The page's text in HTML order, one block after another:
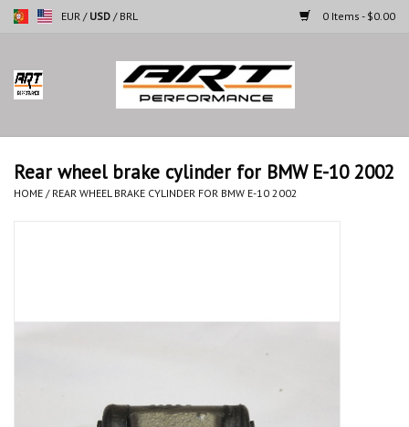
EUR / USD / BRL 0 Items - $0.00
Home
Motorcycles
Cars
Rear wheel brake cylinder for BMW E-10 2002
HOME / REAR WHEEL BRAKE CYLINDER FOR BMW E-10 2002